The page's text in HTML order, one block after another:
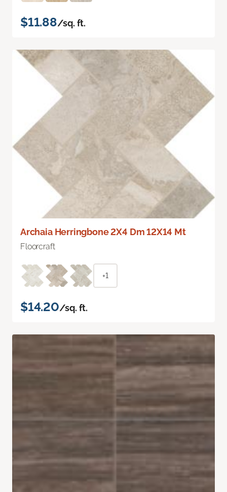
$11.88/sq. ft.
Archaia Herringbone 2X4 Dm 12X14 Mt
Floorcraft
+1
$14.20/sq. ft.